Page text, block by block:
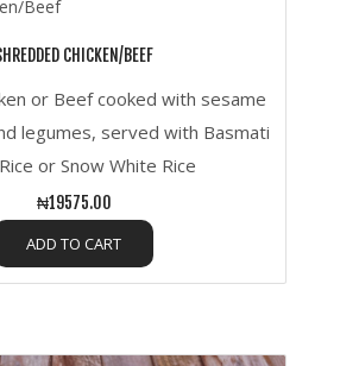
CHICKEN/BEEF
or Beef cooked with sesame
legumes, served with Basmati
or Snow White Rice
₦19575.00
ADD TO CART